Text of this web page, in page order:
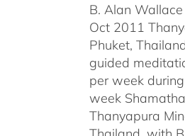
B. Alan
Oct 2011
Phuket,
guided
per week
week
Thanyapura